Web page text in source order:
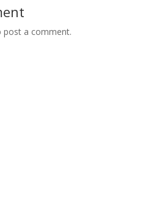
post a comment.